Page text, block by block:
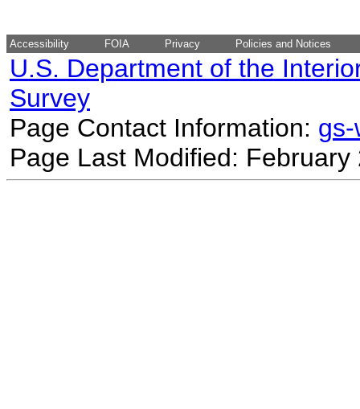
Accessibility FOIA Privacy Policies and Notices
U.S. Department of the
Survey
Page Contact Information:
Page Last Modified: